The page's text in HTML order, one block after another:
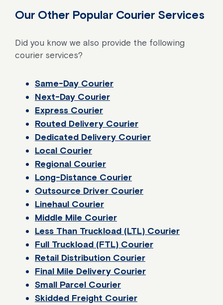
Our Other Popular Courier Services
Did you know we also provide the following
courier services?
Same-Day Courier
Next-Day Courier
Express Courier
Routed Delivery Courier
Dedicated Delivery Courier
Local Courier
Regional Courier
Long-Distance Courier
Outsource Driver Courier
Linehaul Courier
Middle Mile Courier
Less Than Truckload (LTL) Courier
Full Truckload (FTL) Courier
Retail Distribution Courier
Final Mile Delivery Courier
Small Parcel Courier
Skidded Freight Courier